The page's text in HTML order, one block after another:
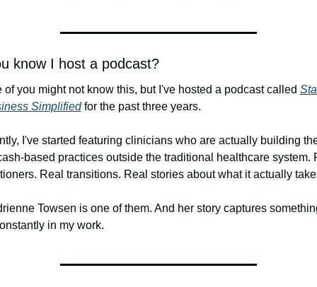
know I host a podcast?
of you might not know this, but I've hosted a podcast called
Simplified for the past three years.
I've started featuring clinicians who are actually building
based practices outside the traditional healthcare system.
Real transitions. Real stories about what it actually
Towsen is one of them. And her story captures
in my work.